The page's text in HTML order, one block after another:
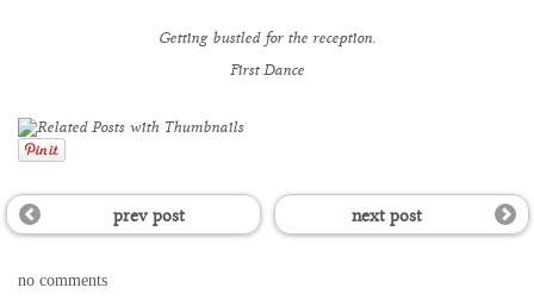
Getting bustled for the reception.
First Dance
prev post next post
no comments